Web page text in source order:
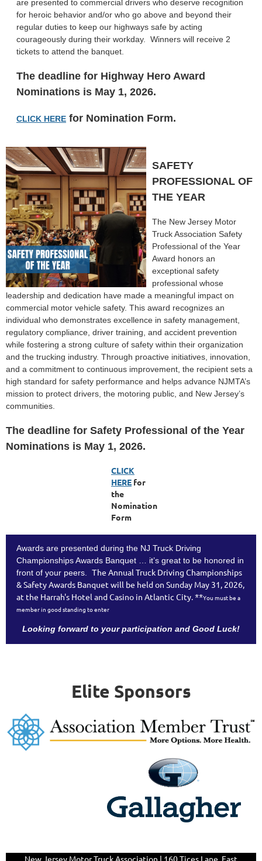
are presented to commercial drivers who deserve recognition
for heroic behavior and/or who go above and beyond their
regular duties to keep our highways safe by acting
courageously during their workday. Winners will receive 2
tickets to attend the banquet.
The deadline for Highway Hero Award
Nominations is May 1, 2026.
CLICK HERE for Nomination Form.
SAFETY
PROFESSIONAL OF
THE YEAR
The New Jersey Motor
Truck Association Safety
Professional of the Year
Award honors an
exceptional safety
professional whose
leadership and dedication have made a meaningful impact on
commercial motor vehicle safety. This award recognizes an
individual who demonstrates excellence in safety management,
regulatory compliance, driver training, and accident prevention
while fostering a strong culture of safety within their organization
and the trucking industry. Through proactive initiatives, innovation,
and a commitment to continuous improvement, the recipient sets a
high standard for safety performance and helps advance NJMTA’s
mission to protect drivers, the motoring public, and New Jersey’s
communities.
The deadline for Safety Professional of the Year
Nominations is May 1, 2026.
CLICK
HERE for
the
Nomination
Form
Awards are presented during the NJ Truck Driving
Championships Awards Banquet … it’s great to be honored in
front of your peers. The Annual Truck Driving Championships
& Safety Awards Banquet will be held on Sunday May 31, 2026,
at the Harrah's Hotel and Casino in Atlantic City.**You must be a
member in good standing to enter
Looking forward to your participation and Good Luck!
Elite Sponsors
New Jersey Motor Truck Association | 160 Tices Lane, East